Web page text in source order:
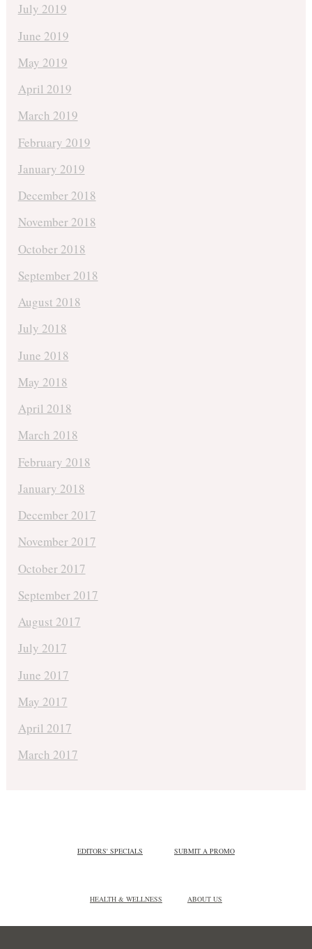
July 2019
June 2019
May 2019
April 2019
March 2019
February 2019
January 2019
December 2018
November 2018
October 2018
September 2018
August 2018
July 2018
June 2018
May 2018
April 2018
March 2018
February 2018
January 2018
December 2017
November 2017
October 2017
September 2017
August 2017
July 2017
June 2017
May 2017
April 2017
March 2017
EDITORS' SPECIALS SUBMIT A PROMO
HEALTH & WELLNESS ABOUT US